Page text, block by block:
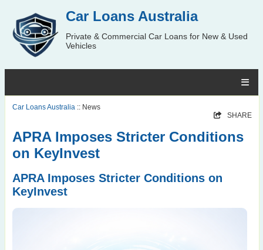
Car Loans Australia
Private & Commercial Car Loans for New & Used
Vehicles
Car Loans Australia :: News
SHARE
APRA Imposes Stricter Conditions
on KeyInvest
APRA Imposes Stricter Conditions on
KeyInvest